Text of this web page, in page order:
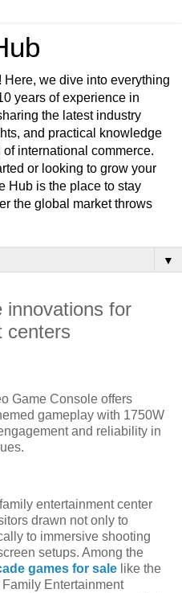
we dive into everything
years of experience in
the latest industry
and practical knowledge
international commerce.
or looking to grow your
Hub is the place to stay
the global market throws
▼
innovations for
centers
Game Console offers
gameplay with 1750W
and reliability in
entertainment center
drawn not only to
to immersive shooting
setups. Among the
games for sale like the
Entertainment